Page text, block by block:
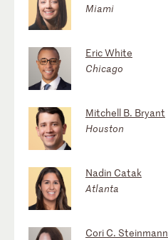
Miami
Eric White
Chicago
Mitchell B. Bryant
Houston
Nadin Catak
Atlanta
Cori C. Steinmann